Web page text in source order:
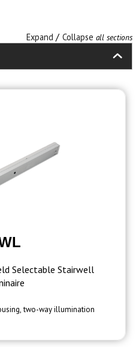
Expand / Collapse all sections
Selectable Stairwell
two-way illumination